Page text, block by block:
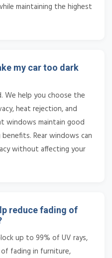
maintaining the highest
my car too dark
We help you choose the
heat rejection, and
windows maintain good
Rear windows can
without affecting your
reduce fading of
up to 99% of UV rays,
fading in furniture,